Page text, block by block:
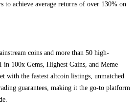
to achieve average returns of over 130% on
coins and more than 50 high-
in 100x Gems, Highest Gains, and Meme
with the fastest altcoin listings, unmatched
guarantees, making it the go-to platform